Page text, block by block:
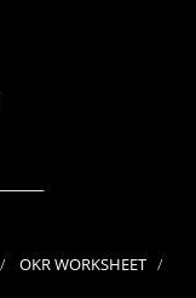
OKR WORKSHEET